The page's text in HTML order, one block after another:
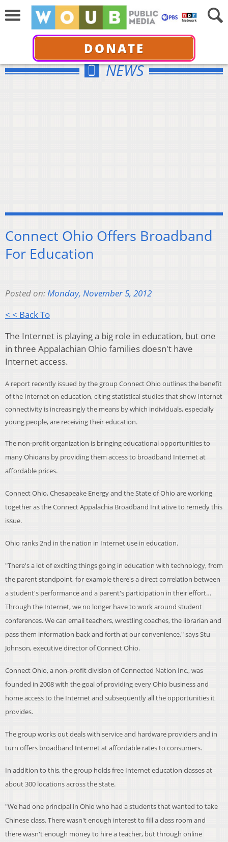
DONATE
NEWS
Connect Ohio Offers Broadband
For Education
Posted on:Monday, November 5, 2012
< < Back To
The Internet is playing a big role in education, but one
in three Appalachian Ohio families doesn't have
Internet access.
A report recently issued by the group Connect Ohio outlines the benefit
of the Internet on education, citing statistical studies that show Internet
connectivity is increasingly the means by which individuals, especially
young people, are receiving their education.
The non-profit organization is bringing educational opportunities to
many Ohioans by providing them access to broadband Internet at
affordable prices.
Connect Ohio, Chesapeake Energy and the State of Ohio are working
together as the Connect Appalachia Broadband Initiative to remedy this
issue.
Ohio ranks 2nd in the nation in Internet use in education.
"There's a lot of exciting things going in education with technology, from
the parent standpoint, for example there's a direct correlation between
a student's performance and a parent's participation in their effort…
Through the Internet, we no longer have to work around student
conferences. We can email teachers, wrestling coaches, the librarian and
pass them information back and forth at our convenience," says Stu
Johnson, executive director of Connect Ohio.
Connect Ohio, a non-profit division of Connected Nation Inc., was
founded in 2008 with the goal of providing every Ohio business and
home access to the Internet and subsequently all the opportunities it
provides.
The group works out deals with service and hardware providers and in
turn offers broadband Internet at affordable rates to consumers.
In addition to this, the group holds free Internet education classes at
about 300 locations across the state.
"We had one principal in Ohio who had a students that wanted to take
Chinese class. There wasn't enough interest to fill a class room and
there wasn't enough money to hire a teacher, but through online